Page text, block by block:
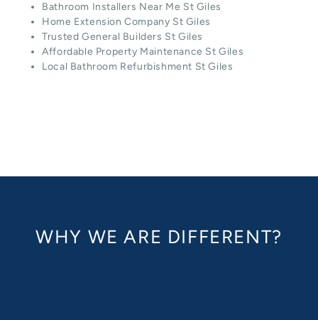
Bathroom Installers Near Me St Giles
Home Extension Company St Giles
Trusted General Builders St Giles
Affordable Property Maintenance St Giles
Local Bathroom Refurbishment St Giles
WHY WE ARE DIFFERENT?